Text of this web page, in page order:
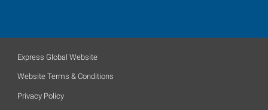
Express Global Website
Website Terms & Conditions
Privacy Policy